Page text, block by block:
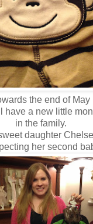
the end of May
have a new little
in the family.
daughter
her second